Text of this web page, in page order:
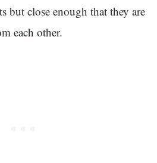
but close enough that they are
each other.